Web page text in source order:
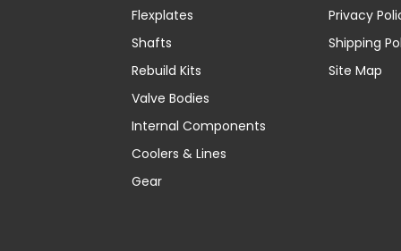
Flexplates
Shafts
Rebuild Kits
Valve Bodies
Internal Components
Coolers & Lines
Gear
Privacy
Shipping
Site Map